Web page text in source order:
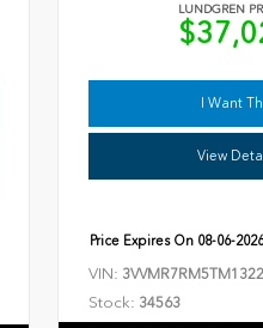
LUNDGREN
I Want
View
Price Expires On 08-06-2026
VIN:
Stock: 34563